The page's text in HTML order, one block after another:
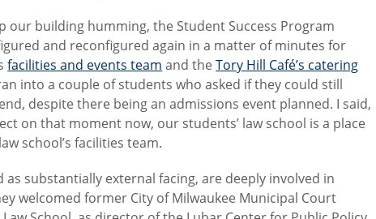
our building humming, the Student Success Program
and reconfigured again in a matter of minutes for
facilities and events team and theTory Hill Café’s catering
into a couple of students who asked if they could still
despite there being an admissions event planned. I said,
on that moment now, our students’ law school is a place
school’s facilities team.
substantially external facing, are deeply involved in
welcomed former City of Milwaukee Municipal Court